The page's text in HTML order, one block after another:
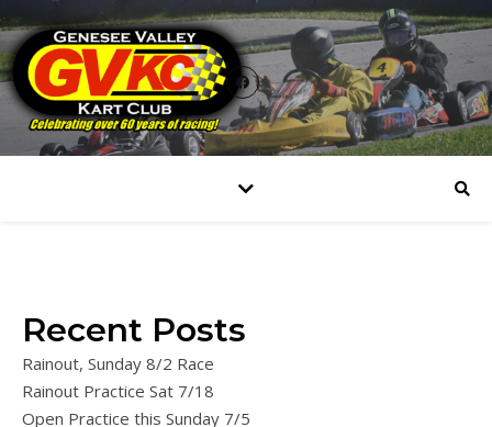
Recent Posts
Rainout, Sunday 8/2 Race
Rainout Practice Sat 7/18
Open Practice this Sunday 7/5